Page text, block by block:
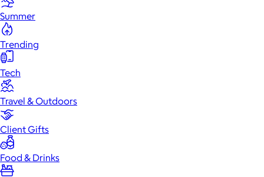
Summer
Trending
Tech
Travel & Outdoors
Client Gifts
Food & Drinks